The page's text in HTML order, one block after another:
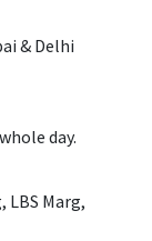
& Delhi
day.
LBS Marg,